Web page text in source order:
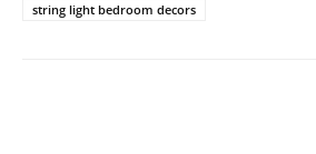
string light bedroom decors